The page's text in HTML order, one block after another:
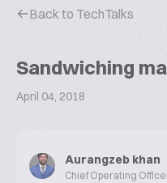
Back to TechTalks
Sandwiching
April 04, 2018
Aurangzeb khan
Chief Operating